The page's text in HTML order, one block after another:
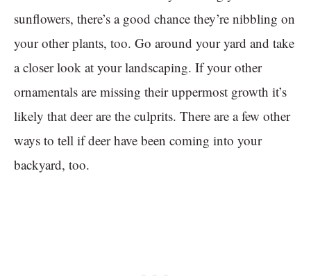
sunflowers, there’s a good chance they’re nibbling on
your other plants, too. Go around your yard and take
a closer look at your landscaping. If your other
ornamentals are missing their uppermost growth it’s
likely that deer are the culprits. There are a few other
ways to tell if deer have been coming into your
backyard, too.